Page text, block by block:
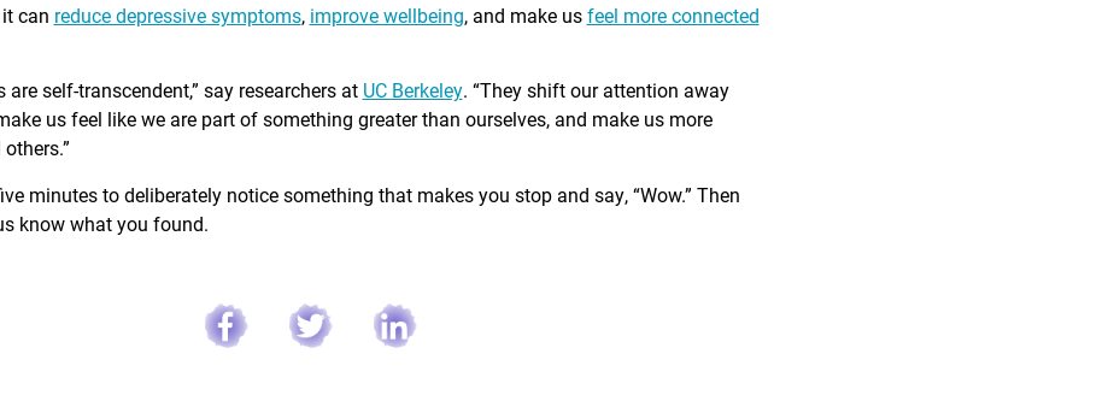
can reduce depressive symptoms, improve wellbeing, and make usfeel more connected
are self-transcendent,” say researchers at UC Berkeley. “They shift our attention away
us feel like we are part of something greater than ourselves, and make us more
minutes to deliberately notice something that makes you stop and say, “Wow.” Then
know what you found.